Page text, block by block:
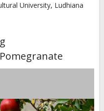
University, Ludhiana